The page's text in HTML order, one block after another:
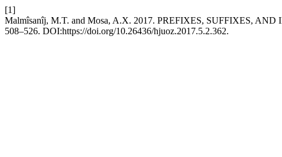
[1]
Malmîsanîj, M.T. and Mosa, A.X. 2017. PREFIXES, SUFFIXES,
508–526. DOI:https://doi.org/10.26436/hjuoz.2017.5.2.362.